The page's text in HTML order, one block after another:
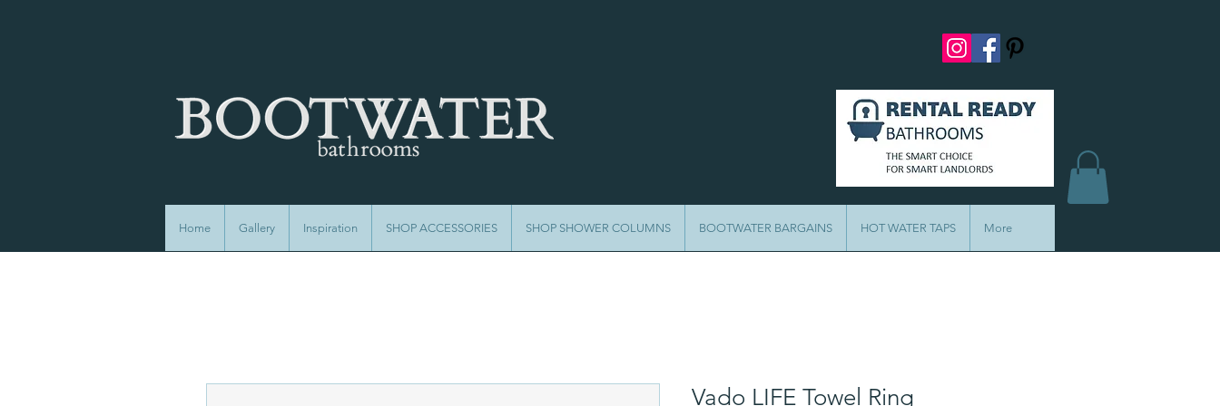
Home Gallery Inspiration SHOP ACCESSORIES SHOP SHOWER COLUMNS BOOTWATER BARGAINS HOT WATER TAPS More
Vado LIFE Towel Ring